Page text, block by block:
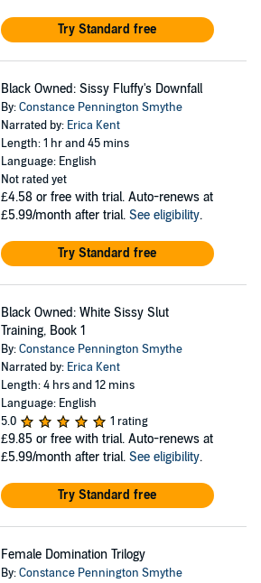
Try Standard free
Black Owned: Sissy Fluffy's Downfall
By:Constance Pennington Smythe
Narrated by: Erica Kent
Length: 1 hr and 45 mins
Language: English
Not rated yet
£4.58 or free with trial. Auto-renews at
£5.99/month after trial. See eligibility.
Try Standard free
Black Owned: White Sissy Slut
Training, Book 1
By:Constance Pennington Smythe
Narrated by: Erica Kent
Length: 4 hrs and 12 mins
Language: English
5.0
1 rating
£9.85 or free with trial. Auto-renews at
£5.99/month after trial. See eligibility.
Try Standard free
Female Domination Trilogy
By:Constance Pennington Smythe